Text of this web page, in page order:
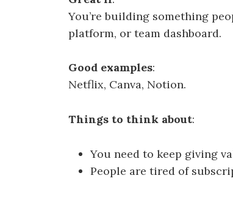
You’re building something
platform, or team dashboard.
Good examples:
Netflix, Canva, Notion.
Things to think about:
You need to keep giving
People are tired of